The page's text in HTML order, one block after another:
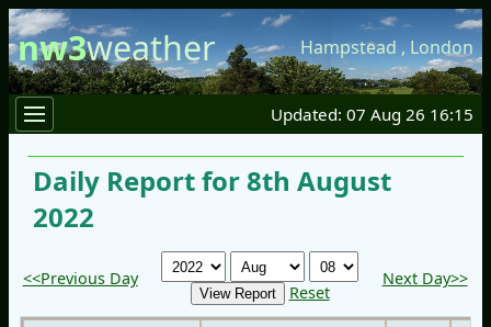
nw3weather Hampstead , London
Updated: 07 Aug 26 16:15
Daily Report for 8th August
2022
<<Previous Day
Reset
Next Day>>